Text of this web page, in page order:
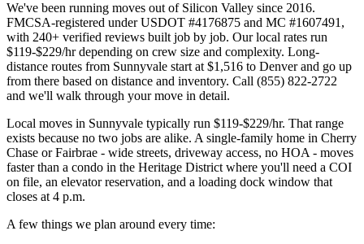
We've been running moves out of Silicon Valley since 2016.
FMCSA-registered under USDOT #4176875 and MC #1607491,
with 240+ verified reviews built job by job. Our local rates run
$119-$229/hr depending on crew size and complexity. Long-
distance routes from Sunnyvale start at $1,516 to Denver and go up
from there based on distance and inventory. Call (855) 822-2722
and we'll walk through your move in detail.
Local moves in Sunnyvale typically run $119-$229/hr. That range
exists because no two jobs are alike. A single-family home in Cherry
Chase or Fairbrae - wide streets, driveway access, no HOA - moves
faster than a condo in the Heritage District where you'll need a COI
on file, an elevator reservation, and a loading dock window that
closes at 4 p.m.
A few things we plan around every time: